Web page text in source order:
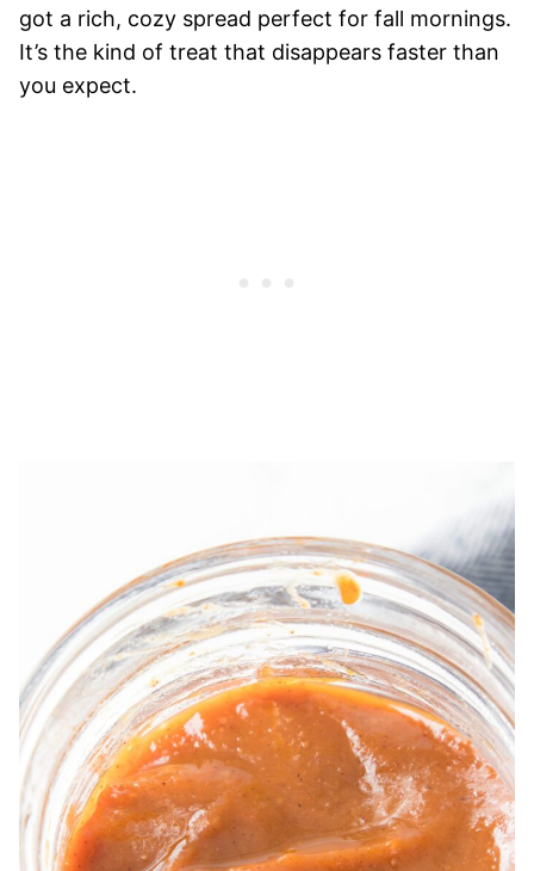
got a rich, cozy spread perfect for fall mornings.
It’s the kind of treat that disappears faster than
you expect.